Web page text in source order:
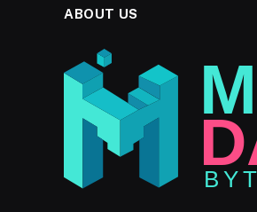
ABOUT US